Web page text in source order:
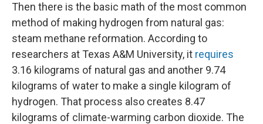
Then there is the basic math of the most common
method of making hydrogen from natural gas:
steam methane reformation. According to
researchers at Texas A&M University, it requires
3.16 kilograms of natural gas and another 9.74
kilograms of water to make a single kilogram of
hydrogen. That process also creates 8.47
kilograms of climate-warming carbon dioxide. The